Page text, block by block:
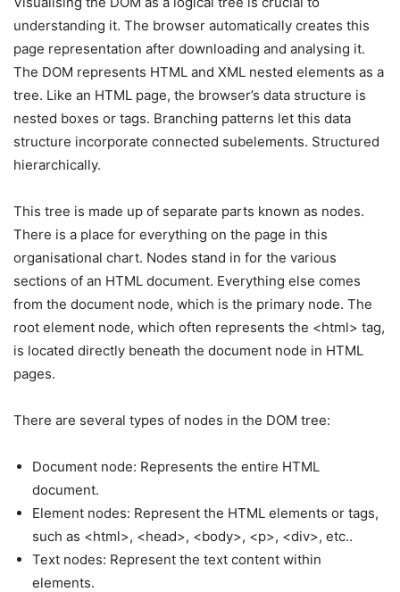
understanding it. The browser automatically creates this
page representation after downloading and analysing it.
The DOM represents HTML and XML nested elements as a
tree. Like an HTML page, the browser’s data structure is
nested boxes or tags. Branching patterns let this data
structure incorporate connected subelements. Structured
hierarchically.
This tree is made up of separate parts known as nodes.
There is a place for everything on the page in this
organisational chart. Nodes stand in for the various
sections of an HTML document. Everything else comes
from the document node, which is the primary node. The
root element node, which often represents the <html> tag,
is located directly beneath the document node in HTML
pages.
There are several types of nodes in the DOM tree:
Document node: Represents the entire HTML
document.
Element nodes: Represent the HTML elements or tags,
such as <html>, <head>, <body>, <p>, <div>, etc..
Text nodes: Represent the text content within
elements.